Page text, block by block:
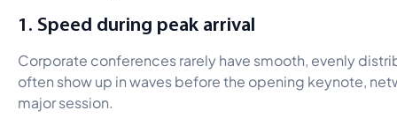
1. Speed during peak arrival
Corporate conferences rarely have smooth, evenly
often show up in waves before the opening keynote,
major session.